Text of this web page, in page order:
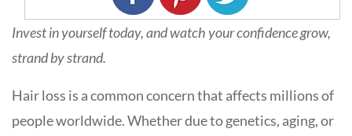
Invest in yourself today, and watch your confidence grow,
strand by strand.
Hair loss is a common concern that affects millions of
people worldwide. Whether due to genetics, aging, or